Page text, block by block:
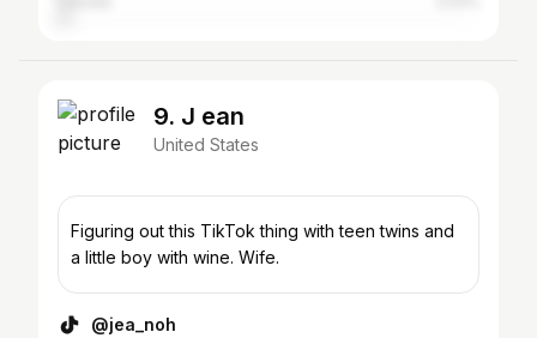
9. J ean
United States
Figuring out this TikTok thing with teen twins and
a little boy with wine. Wife.
@jea_noh